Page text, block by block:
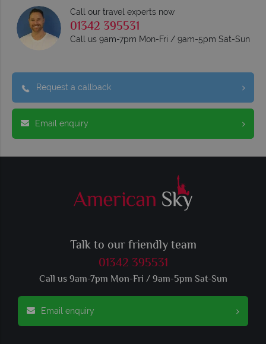
Call our travel experts now
01342 395531
Call us 9am-7pm Mon-Fri / 9am-5pm Sat-Sun
Request a callback
Email enquiry
Talk to our friendly team
01342 395531
Call us 9am-7pm Mon-Fri / 9am-5pm Sat-Sun
Email enquiry